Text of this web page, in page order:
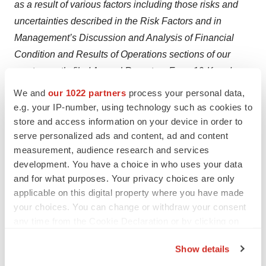
We and our 1022 partners process your personal data,
e.g. your IP-number, using technology such as cookies to
store and access information on your device in order to
serve personalized ads and content, ad and content
measurement, audience research and services
development. You have a choice in who uses your data
and for what purposes. Your privacy choices are only
applicable on this digital property where you have made
your choices. You can change or withdraw your consent
Show details
as a result of various factors including those risks and
uncertainties described in the Risk Factors and in
Management’s Discussion and Analysis of Financial
Condition and Results of Operations sections of our
most recently filed Annual Report on Form 10-K and our
subsequently filed Quarterly Reports on Form 10-Q. We
urge you to consider those risks and uncertainties in
evaluating our forward-looking statements. We caution
readers not to place undue reliance upon any such
forward-looking statements, which speak only as of the
date made. Except as otherwise required by the federal
securities laws, we disclaim any obligation or
undertaking to publicly release any updates or revisions
with regard thereto or any change in events, conditions